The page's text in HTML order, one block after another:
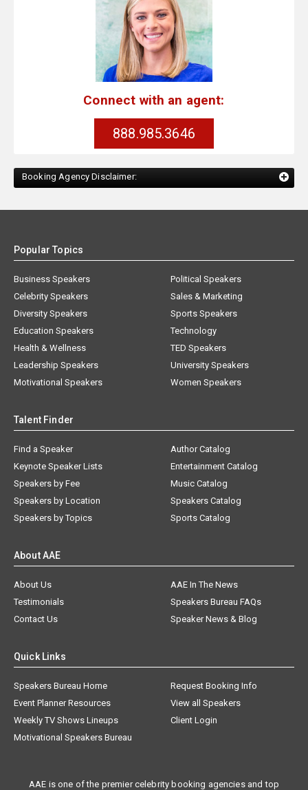
Connect with an agent:
888.985.3646
Booking Agency Disclaimer:
Popular Topics
Business Speakers
Celebrity Speakers
Diversity Speakers
Education Speakers
Health & Wellness
Leadership Speakers
Motivational Speakers
Political Speakers
Sales & Marketing
Sports Speakers
Technology
TED Speakers
University Speakers
Women Speakers
Talent Finder
Find a Speaker
Keynote Speaker Lists
Speakers by Fee
Speakers by Location
Speakers by Topics
Author Catalog
Entertainment Catalog
Music Catalog
Speakers Catalog
Sports Catalog
About AAE
About Us
AAE In The News
Testimonials
Speakers Bureau FAQs
Contact Us
Speaker News & Blog
Quick Links
Speakers Bureau Home
Request Booking Info
Event Planner Resources
View all Speakers
Weekly TV Shows Lineups
Client Login
Motivational Speakers Bureau
AAE is one of the premier celebrity booking agencies and top